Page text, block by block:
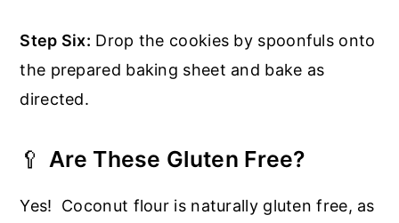
Step Six: Drop the cookies by spoonfuls onto
the prepared baking sheet and bake as
directed.
🥄 Are These Gluten Free?
Yes! Coconut flour is naturally gluten free, as